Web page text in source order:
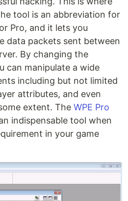
tool is an abbreviation for
Pro, and it lets you
data packets sent between
By changing the
can manipulate a wide
including but not limited
attributes, and even
extent. The WPE Pro
indispensable tool when
in your game